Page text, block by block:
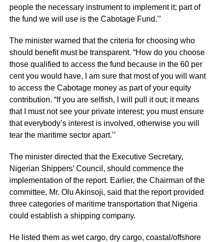
people the necessary instrument to implement it; part of
the fund we will use is the Cabotage Fund.’’
The minister warned that the criteria for choosing who
should benefit must be transparent. “How do you choose
those qualified to access the fund because in the 60 per
cent you would have, I am sure that most of you will want
to access the Cabotage money as part of your equity
contribution. “If you are selfish, I will pull it out; it means
that I must not see your private interest; you must ensure
that everybody’s interest is involved, otherwise you will
tear the maritime sector apart.’’
The minister directed that the Executive Secretary,
Nigerian Shippers’ Council, should commence the
implementation of the report. Earlier, the Chairman of the
committee, Mr. Olu Akinsoji, said that the report provided
three categories of maritime transportation that Nigeria
could establish a shipping company.
He listed them as wet cargo, dry cargo, coastal/offshore